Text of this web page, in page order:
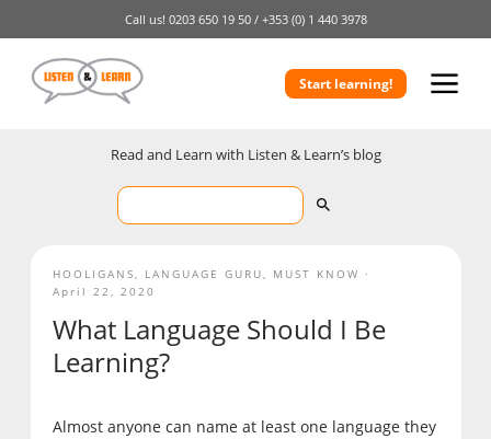
Call us! 0203 650 19 50 / +353 (0) 1 440 3978
Start learning!
Read and Learn with Listen & Learn’s blog
What Language Should I Be
Learning?
Almost anyone can name at least one language they
HOOLIGANS LANGUAGE GURU
MUST KNOW
April 22, 2020